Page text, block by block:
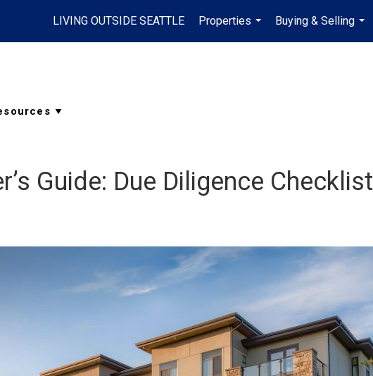
LIVING OUTSIDE SEATTLE
Properties
...
Buying & Selling
...
Guide: Due Diligence Checklist